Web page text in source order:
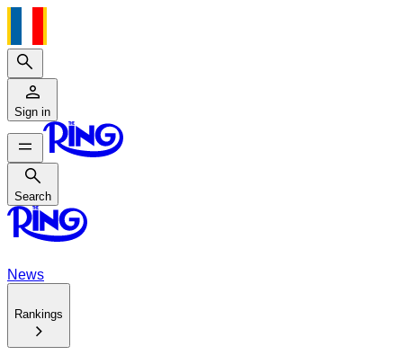
Search
Sign in
Search
Search
News
Rankings